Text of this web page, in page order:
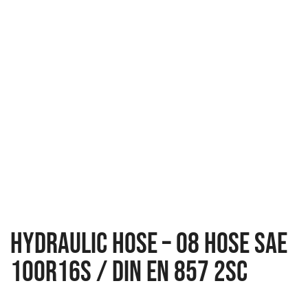
HYDRAULIC HOSE – 08 HOSE SAE
100R16S / DIN EN 857 2SC